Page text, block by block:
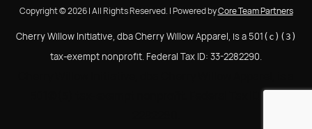
Copyright © 2026 | All Rights Reserved. | Powered byCore Team Partners
Cherry Willow Initiative, dba Cherry Willow Apparel, is a 501 (c)(3)
tax-exempt nonprofit. Federal Tax ID: 33-2282290.
501(c)(3) tax-exempt nonprofit. Federal Tax ID: 33-